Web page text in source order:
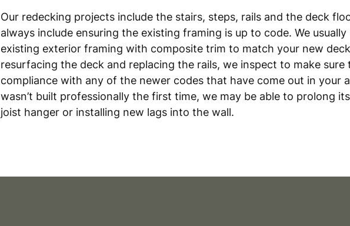
Our redecking projects include the stairs, steps, rails and the deck
always include ensuring the existing framing is up to code. We
existing exterior framing with composite trim to match your new
resurfacing the deck and replacing the rails, we inspect to make sure
compliance with any of the newer codes that have come out in your
wasn’t built professionally the first time, we may be able to prolong
joist hanger or installing new lags into the wall.